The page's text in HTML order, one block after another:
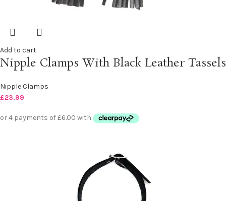
Add to cart
Nipple Clamps With Black Leather Tassels
Nipple Clamps
£23.99